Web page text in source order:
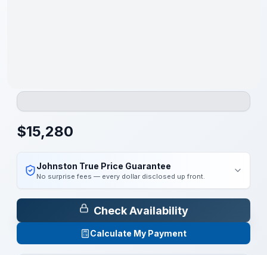
$15,280
Johnston True Price Guarantee
No surprise fees — every dollar disclosed up front.
Check Availability
Calculate My Payment